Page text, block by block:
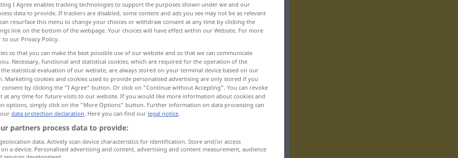
trivial
I Agree enables tracking technologies to support the purposes shown under we and our
data to provide. If trackers are disabled, some content and ads you see may not be as relevant
resurface this menu to change your choices or withdraw consent at any time by clicking the
link on the bottom of the webpage. Your choices will have effect within our Website. For more
to our Privacy Policy.
so that you can make the best possible use of our website and so that we can communicate
Necessary, functional and statistical cookies, which are required for the operation of the
statistical evaluation of our website, are always stored on your terminal device based on our
Marketing cookies and cookies used to provide personalised advertising are only stored if you
consent by clicking the "I Agree" button. Or click on "Continue without Accepting". You can revoke
at any time for future visits to our website. If you would like more information about cookies and
options, simply click on the "More Options" button. Further information on data processing can
data protection declaration. Here you can find our legal notice.
partners process data to provide:
data. Actively scan device characteristics for identification. Store and/or access
a device. Personalised advertising and content, advertising and content measurement, audience